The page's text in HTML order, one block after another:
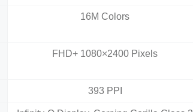
16M Colors
FHD+ 1080×2400 Pixels
393 PPI